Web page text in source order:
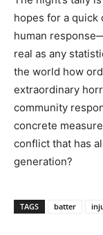
hopes for a quick
human
real as any
the world how
extraordinary
community
concrete
conflict that has
generation?
TAGS batter